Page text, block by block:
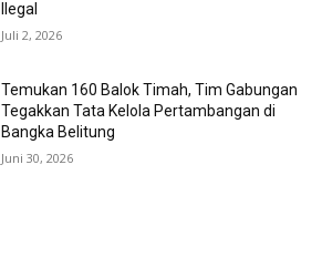
Ilegal
Juli 2, 2026
Temukan 160 Balok Timah, Tim Gabungan
Tegakkan Tata Kelola Pertambangan di
Bangka Belitung
Juni 30, 2026